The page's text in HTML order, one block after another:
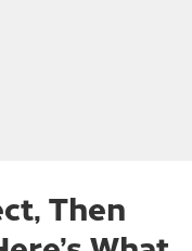
Then